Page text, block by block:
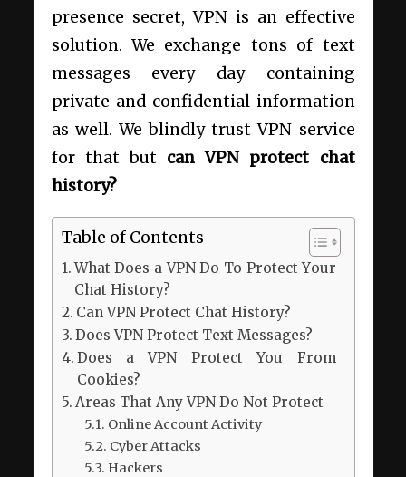
presence secret, VPN is an effective
solution. We exchange tons of text
messages every day containing
private and confidential information
as well. We blindly trust VPN service
for that but can VPN protect chat
history?
Table of Contents
What Does a VPN Do To Protect Your
Chat History?
Can VPN Protect Chat History?
Does VPN Protect Text Messages?
Does a VPN Protect You From
Cookies?
Areas That Any VPN Do Not Protect
Online Account Activity
Cyber Attacks
Hackers